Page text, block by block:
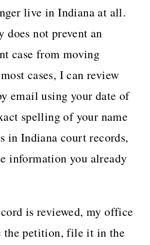
live in Indiana at all.
does not prevent an
case from moving
cases, I can review
email using your date of
spelling of your name
in Indiana court records,
information you already
is reviewed, my office
the petition, file it in the